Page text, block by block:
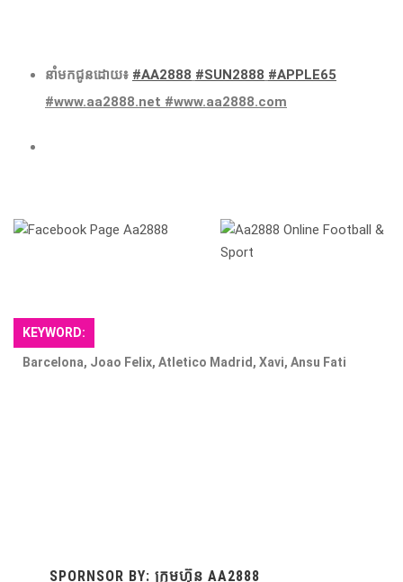
នាំមកជូនដោយ៖ #AA2888 #SUN2888 #APPLE65
#www.aa2888.net #www.aa2888.com
KEYWORD:
Barcelona, Joao Felix, Atletico Madrid, Xavi, Ansu Fati
SPORNSOR BY: ក្រុមហ៊ុន AA2888